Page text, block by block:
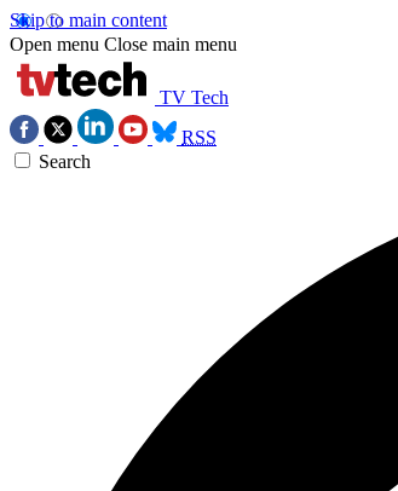
Skip to main content
Open menu Close main menu
TV Tech
RSS
Search